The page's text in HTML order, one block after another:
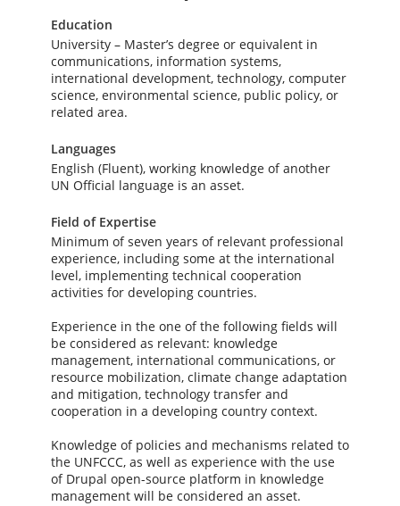
Education
University – Master’s degree or equivalent in
communications, information systems,
international development, technology, computer
science, environmental science, public policy, or
related area.
Languages
English (Fluent), working knowledge of another
UN Official language is an asset.
Field of Expertise
Minimum of seven years of relevant professional
experience, including some at the international
level, implementing technical cooperation
activities for developing countries.
Experience in the one of the following fields will
be considered as relevant: knowledge
management, international communications, or
resource mobilization, climate change adaptation
and mitigation, technology transfer and
cooperation in a developing country context.
Knowledge of policies and mechanisms related to
the UNFCCC, as well as experience with the use
of Drupal open-source platform in knowledge
management will be considered an asset.